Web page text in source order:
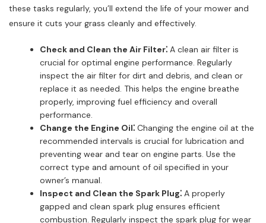
these tasks regularly, you’ll extend the life of your mower and
ensure it cuts your grass cleanly and effectively.
Check and Clean the Air Filter⁚ A clean air filter is
crucial for optimal engine performance. Regularly
inspect the air filter for dirt and debris, and clean or
replace it as needed. This helps the engine breathe
properly, improving fuel efficiency and overall
performance.
Change the Engine Oil⁚ Changing the engine oil at the
recommended intervals is crucial for lubrication and
preventing wear and tear on engine parts. Use the
correct type and amount of oil specified in your
owner’s manual.
Inspect and Clean the Spark Plug⁚ A properly
gapped and clean spark plug ensures efficient
combustion. Regularly inspect the spark plug for wear